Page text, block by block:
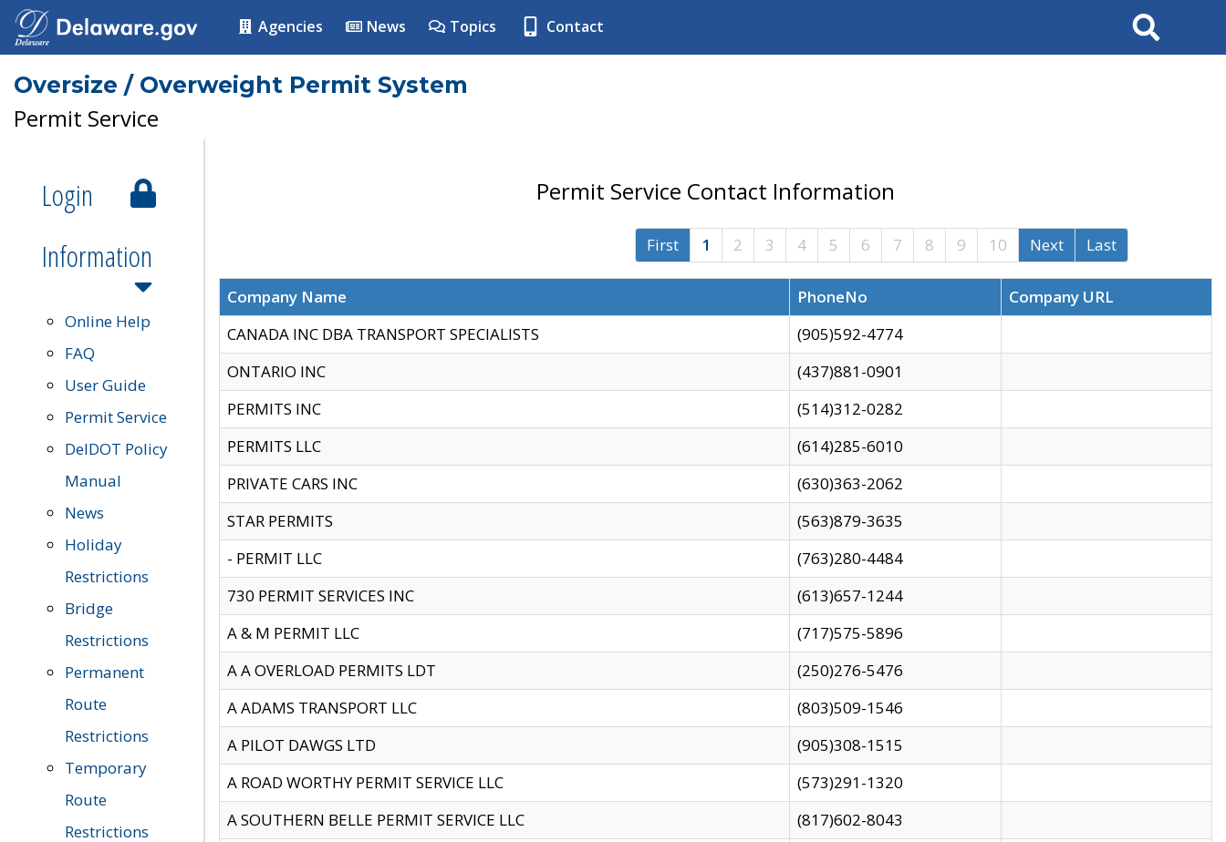
Agencies News Topics Contact Search
Oversize / Overweight Permit System
Permit Service
Login
Information
Online Help
FAQ
User Guide
Permit Service
DelDOT Policy
Manual
News
Holiday
Restrictions
Bridge
Restrictions
Permanent
Route
Restrictions
Temporary
Route
Restrictions
Permit Service Contact Information
First 1 2 3 4 5 6 7 8 9 10 Next Last
Company Name PhoneNo
Company URL
CANADA INC DBA TRANSPORT SPECIALISTS
(905)592-4774
ONTARIO INC
(437)881-0901
PERMITS INC
(514)312-0282
PERMITS LLC
(614)285-6010
PRIVATE CARS INC
(630)363-2062
STAR PERMITS
(563)879-3635
- PERMIT LLC
(763)280-4484
730 PERMIT SERVICES INC
(613)657-1244
A & M PERMIT LLC
(717)575-5896
A A OVERLOAD PERMITS LDT
(250)276-5476
A ADAMS TRANSPORT LLC
(803)509-1546
A PILOT DAWGS LTD
(905)308-1515
A ROAD WORTHY PERMIT SERVICE LLC
(573)291-1320
A SOUTHERN BELLE PERMIT SERVICE LLC
(817)602-8043